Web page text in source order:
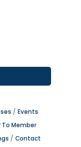
Events
To Member
Contact